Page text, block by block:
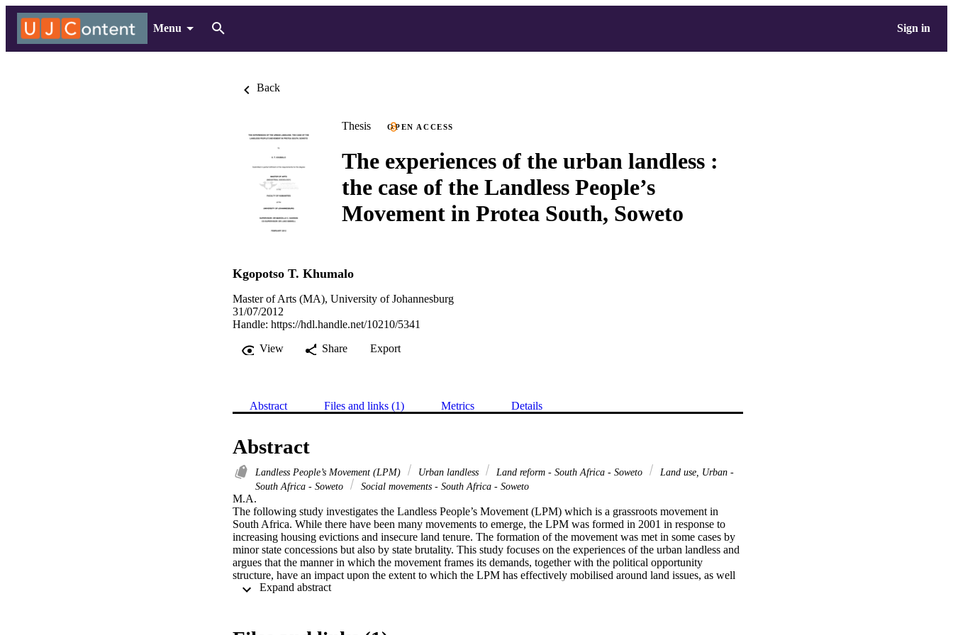
Menu Sign in
Back
Thesis OPEN ACCESS
The experiences of the urban landless :
the case of the Landless People’s
Movement in Protea South, Soweto
Kgopotso T. Khumalo
Master of Arts (MA), University of Johannesburg
31/07/2012
Handle: https://hdl.handle.net/10210/5341
View
Share Export
Abstract Files and links (1) Metrics Details
Abstract
Landless People’s Movement (LPM) Urban landless Land reform - South Africa - Soweto
Land use, Urban -
South Africa - Soweto
Social movements - South Africa - Soweto
M.A.
The following study investigates the Landless People’s Movement (LPM) which is a grassroots movement in
South Africa. While there have been many movements to emerge, the LPM was formed in 2001 in response to
increasing housing evictions and insecure land tenure. The formation of the movement was met in some cases by
minor state concessions but also by state brutality. This study focuses on the experiences of the urban landless and
argues that the manner in which the movement frames its demands, together with the political opportunity
structure, have an impact upon the extent to which the LPM has effectively mobilised around land issues, as well
as upon the cycles that the movement has undergone. In order to unpack the experiences of the landless, two
Expand abstract